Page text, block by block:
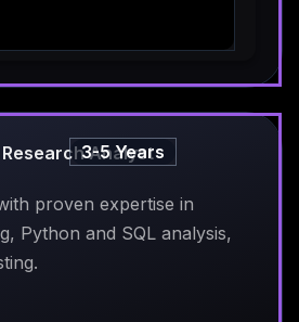
Analyst
3-5 Years
proven expertise in
Python and SQL analysis,